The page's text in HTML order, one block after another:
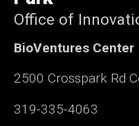
Office of
BioVentures Center
2500 Crosspark Rd
319-335-4063